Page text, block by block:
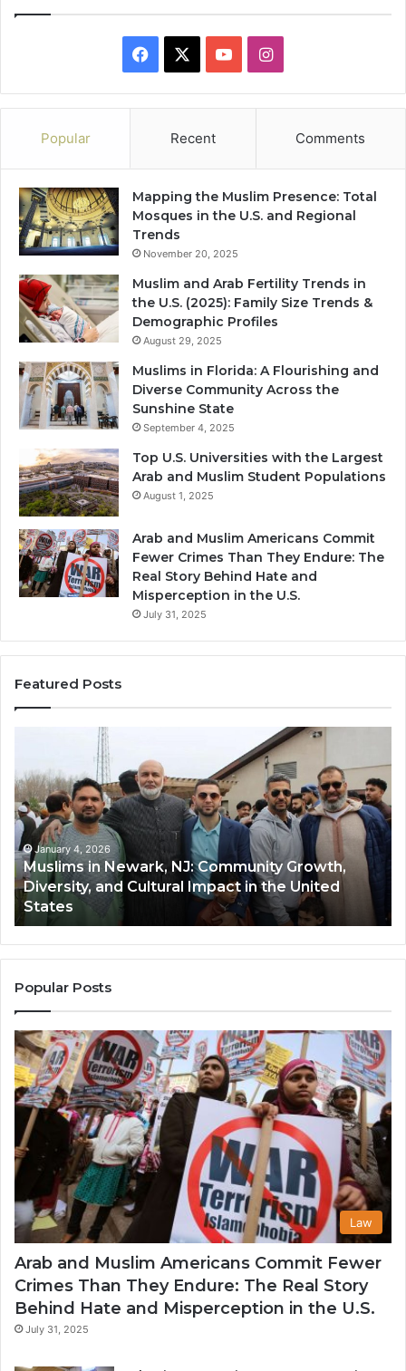
Facebook YouTubeInstagram
Popular Recent Comments
Mapping the Muslim Presence: Total
Mosques in the U.S. and Regional
Trends
November 20, 2025
Muslim and Arab Fertility Trends in
the U.S. (2025): Family Size Trends &
Demographic Profiles
August 29, 2025
Muslims in Florida: A Flourishing and
Diverse Community Across the
Sunshine State
September 4, 2025
Top U.S. Universities with the Largest
Arab and Muslim Student Populations
August 1, 2025
Arab and Muslim Americans Commit
Fewer Crimes Than They Endure: The
Real Story Behind Hate and
Misperception in the U.S.
July 31, 2025
Featured Posts
Newark,
NJ:
Community
Growth,
Diversity,
and
Cultural
Impact
in
the
United
States
January 4, 2026
Muslims in Newark, NJ: Community Growth,
Diversity, and Cultural Impact in the United
States
Popular Posts
Law
Arab and Muslim Americans Commit Fewer
Crimes Than They Endure: The Real Story
Behind Hate and Misperception in the U.S.
July 31, 2025